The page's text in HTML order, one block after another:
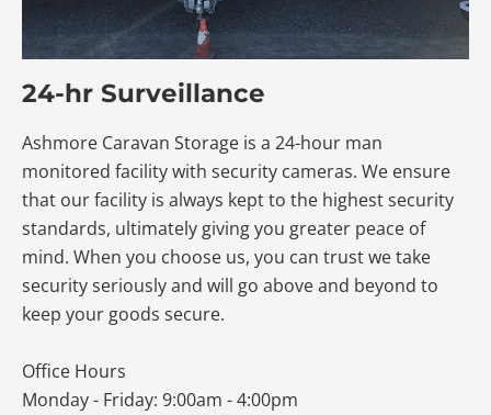
24-hr Surveillance
Ashmore Caravan Storage is a 24-hour man
monitored facility with security cameras. We ensure
that our facility is always kept to the highest security
standards, ultimately giving you greater peace of
mind. When you choose us, you can trust we take
security seriously and will go above and beyond to
keep your goods secure.
Office Hours
Monday - Friday: 9:00am - 4:00pm